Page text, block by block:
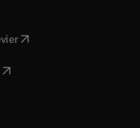
( opens in new tab/window
in new tab/window
opens in new tab/window